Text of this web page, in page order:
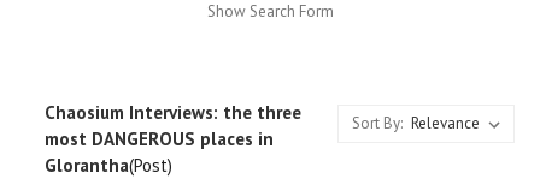
Show Search Form
Sort By:
Chaosium Interviews: the three
most DANGEROUS places in
Glorantha(Post)